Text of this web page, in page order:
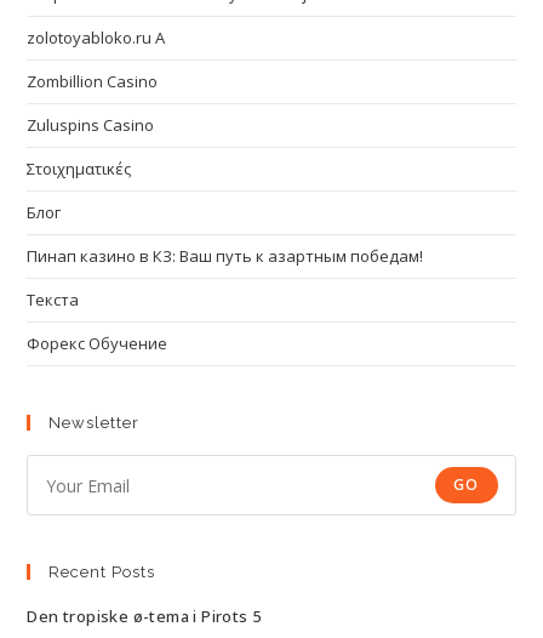
zolotoyabloko.ru A
Zombillion Casino
Zuluspins Casino
Στοιχηματικές
Блог
Пинап казино в КЗ: Ваш путь к азартным победам!
Текста
Форекс Обучение
Newsletter
GO
Recent Posts
Den tropiske ø-tema i Pirots 5